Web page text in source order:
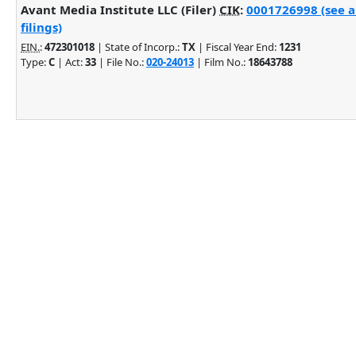
Avant Media Institute LLC (Filer) CIK: 0001726998 (see
filings)
EIN.:472301018 | State of Incorp.:TX | Fiscal Year End: 1231
Type:C | Act:33 | File No.:020-24013 | Film No.: 18643788